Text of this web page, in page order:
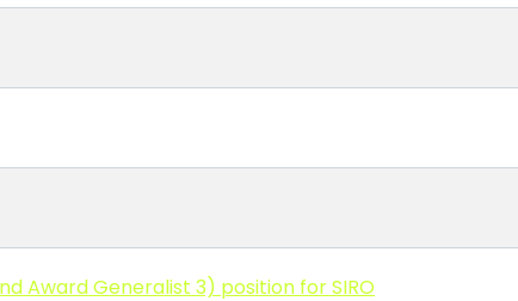
Award Generalist 3) position for SIRO